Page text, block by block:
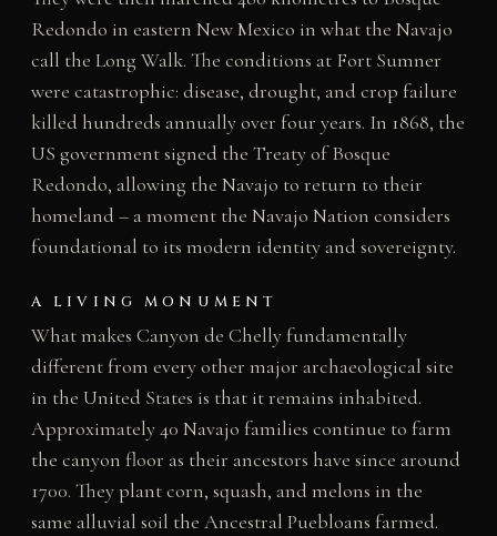
Redondo in eastern New Mexico in what the Navajo
call the Long Walk. The conditions at Fort Sumner
were catastrophic: disease, drought, and crop failure
killed hundreds annually over four years. In 1868, the
US government signed the Treaty of Bosque
Redondo, allowing the Navajo to return to their
homeland – a moment the Navajo Nation considers
foundational to its modern identity and sovereignty.
A LIVING MONUMENT
What makes Canyon de Chelly fundamentally
different from every other major archaeological site
in the United States is that it remains inhabited.
Approximately 40 Navajo families continue to farm
the canyon floor as their ancestors have since around
1700. They plant corn, squash, and melons in the
same alluvial soil the Ancestral Puebloans farmed.